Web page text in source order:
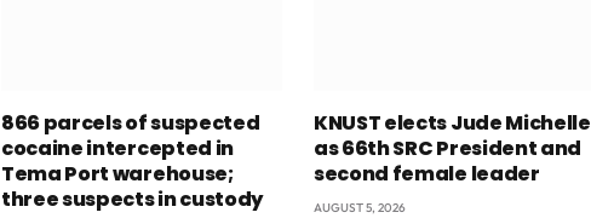
866 parcels of suspected
cocaine intercepted in
Tema Port warehouse;
three suspects in custody
KNUST elects Jude Michelle
as 66th SRC President and
second female leader
AUGUST 5, 2026